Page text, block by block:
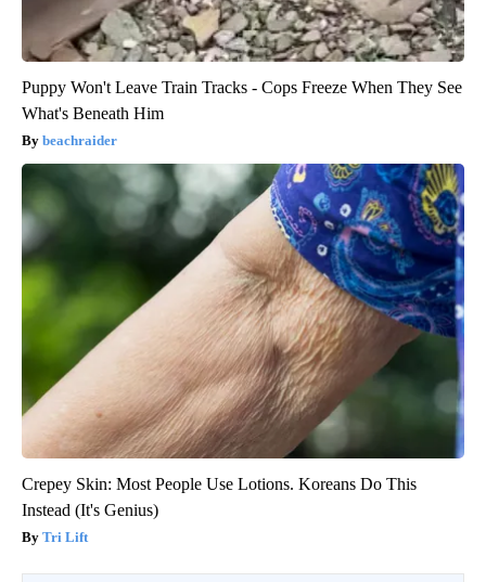
Puppy Won't Leave Train Tracks - Cops Freeze When They See
What's Beneath Him
beachraider
Crepey Skin: Most People Use Lotions. Koreans Do This
Instead (It's Genius)
Tri Lift